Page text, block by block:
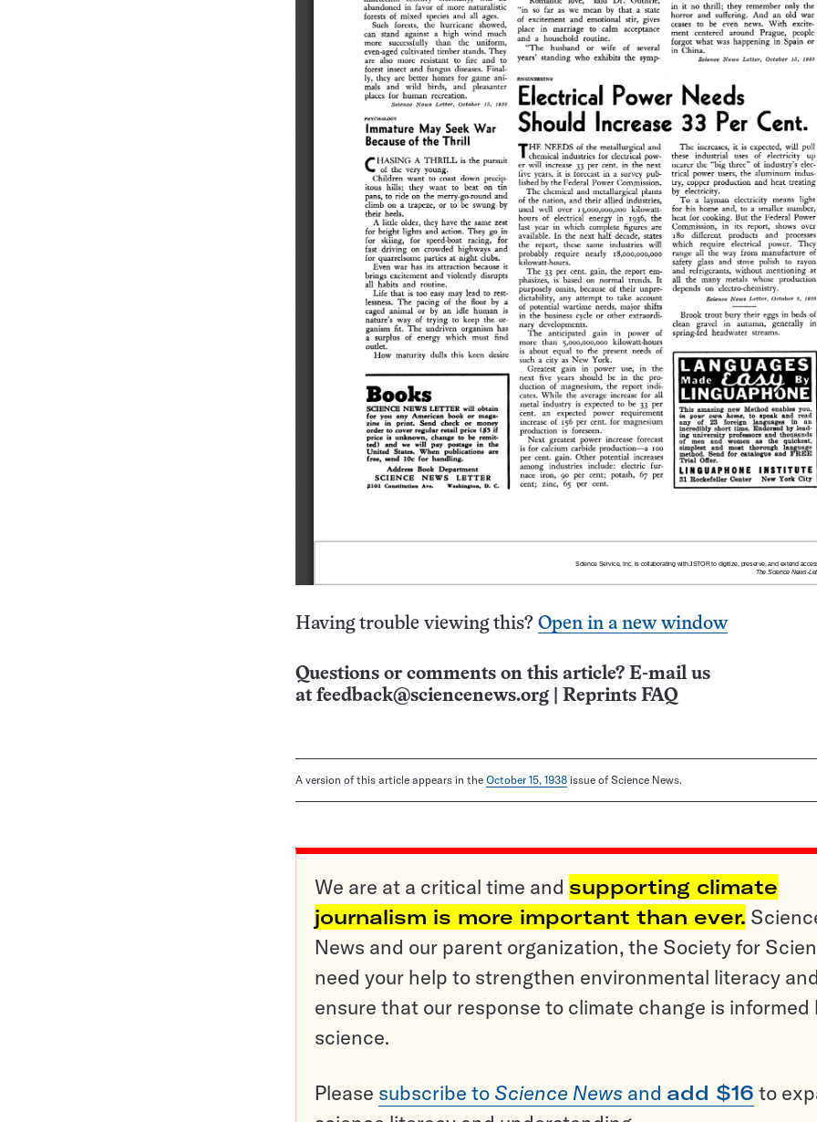
Having trouble viewing this? Open in a new window
Questions or comments on this article? E-mail us
at feedback@sciencenews.org Reprints FAQ
A version of this article appears in the October 15, 1938 issue of Science News.
We are at a critical time and supporting climate
journalism is more important than ever.
News and our parent organization, the Society for
need your help to strengthen environmental literacy and
ensure that our response to climate change is informed
science.
Please subscribe to Science News and add $16 to